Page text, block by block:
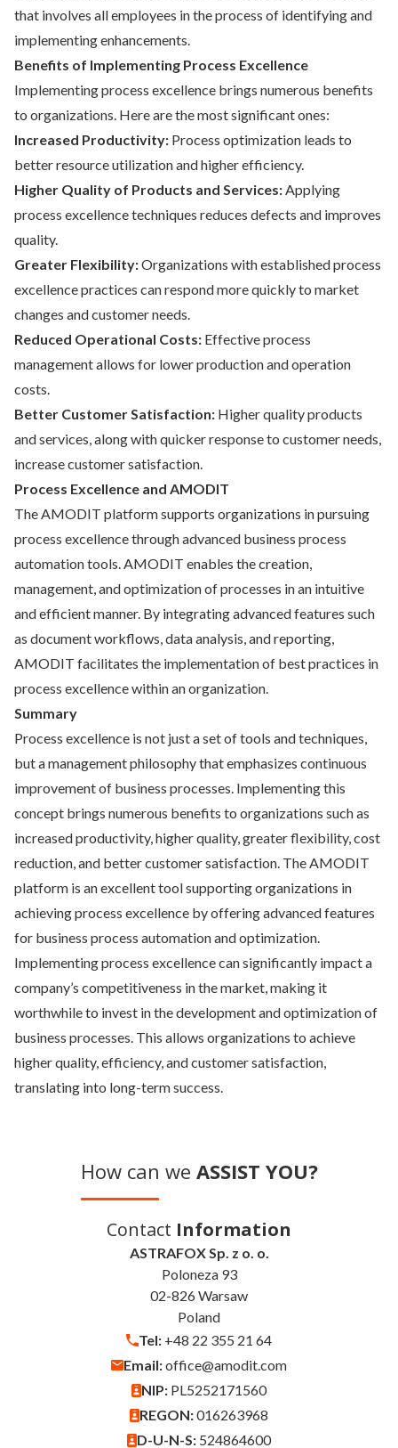
that involves all employees in the process of identifying and
implementing enhancements.
Benefits of Implementing Process Excellence
Implementing process excellence brings numerous benefits
to organizations. Here are the most significant ones:
Increased Productivity: Process optimization leads to
better resource utilization and higher efficiency.
Higher Quality of Products and Services:Applying
process excellence techniques reduces defects and improves
quality.
Greater Flexibility:Organizations with established process
excellence practices can respond more quickly to market
changes and customer needs.
Reduced Operational Costs: Effective process
management allows for lower production and operation
costs.
Better Customer Satisfaction: Higher quality products
and services, along with quicker response to customer needs,
increase customer satisfaction.
Process Excellence and AMODIT
The AMODIT platform supports organizations in pursuing
process excellence through advanced business process
automation tools. AMODIT enables the creation,
management, and optimization of processes in an intuitive
and efficient manner. By integrating advanced features such
as document workflows, data analysis, and reporting,
AMODIT facilitates the implementation of best practices in
process excellence within an organization.
Summary
Process excellence is not just a set of tools and techniques,
but a management philosophy that emphasizes continuous
improvement of business processes. Implementing this
concept brings numerous benefits to organizations such as
increased productivity, higher quality, greater flexibility, cost
reduction, and better customer satisfaction. The AMODIT
platform is an excellent tool supporting organizations in
achieving process excellence by offering advanced features
for business process automation and optimization.
Implementing process excellence can significantly impact a
company’s competitiveness in the market, making it
worthwhile to invest in the development and optimization of
business processes. This allows organizations to achieve
higher quality, efficiency, and customer satisfaction,
translating into long-term success.
How can we ASSIST YOU?
Contact Information
ASTRAFOX Sp. z o. o.
Poloneza 93
02-826 Warsaw
Poland
Tel: +48 22 355 21 64
Email:office@amodit.com
NIP: PL5252171560
REGON:016263968
D-U-N-S: 524864600